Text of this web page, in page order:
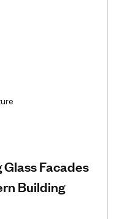
Facades
Building